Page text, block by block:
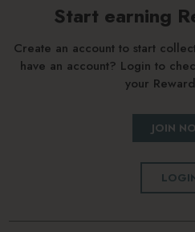
Start earning
Create an account to start
have an account? Login to
your
JOIN